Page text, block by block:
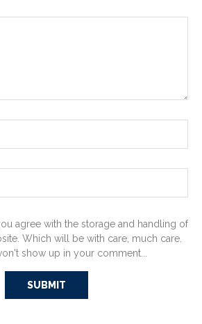
agree with the storage and handling of
Which will be with care, much care.
show up in your comment...